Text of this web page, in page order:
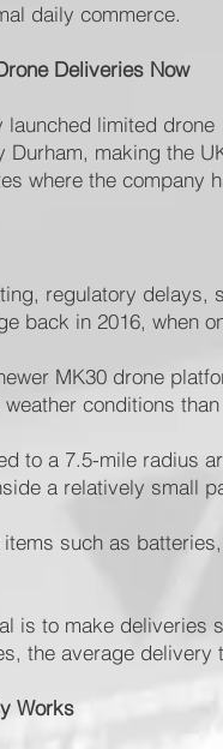
daily commerce.
Deliveries Now
launched limited drone
Durham, making the
where the company
regulatory
back in 2016, when
MK30 drone
conditions
to a 7.5-mile radius
a relatively small
such as
is to make
the average
Works